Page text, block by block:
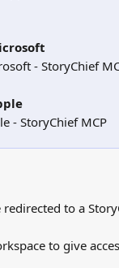
- StoryChief
- StoryChief MCP
redirected to a
to give